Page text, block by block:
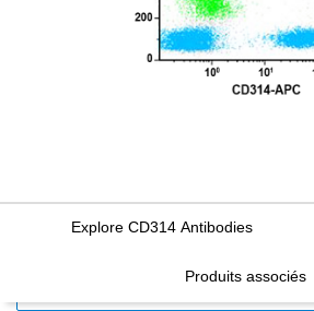
Explore CD314 Antibodies
Produits associés